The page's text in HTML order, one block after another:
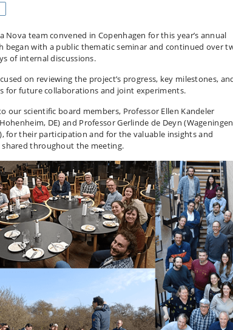
Nova team convened in Copenhagen for this year’s annual
began with a public thematic seminar and continued over
of internal discussions.
on reviewing the project’s progress, key milestones,
for future collaborations and joint experiments.
our scientific board members, Professor Ellen Kandeler
DE) and Professor Gerlinde de Deyn (Wageningen
for their participation and for the valuable insights and
shared throughout the meeting.